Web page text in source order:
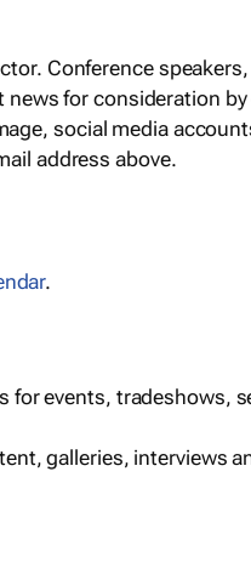
Conference
for consideration
social media
address above.
.
for events, tradeshows,
galleries, interviews